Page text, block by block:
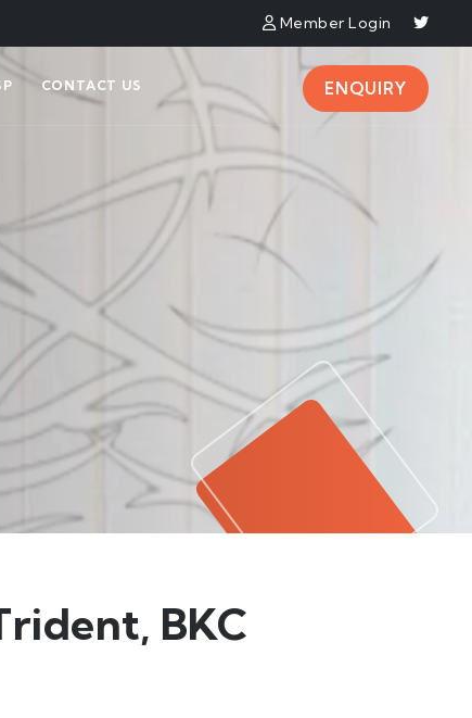
Member Login
CONTACT US ENQUIRY
BKC